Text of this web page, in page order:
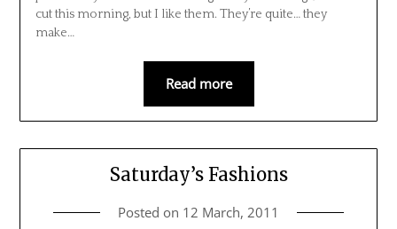
cut this morning, but I like them. They’re quite… they
make…
Read more
Saturday’s Fashions
Posted on 12 March, 2011